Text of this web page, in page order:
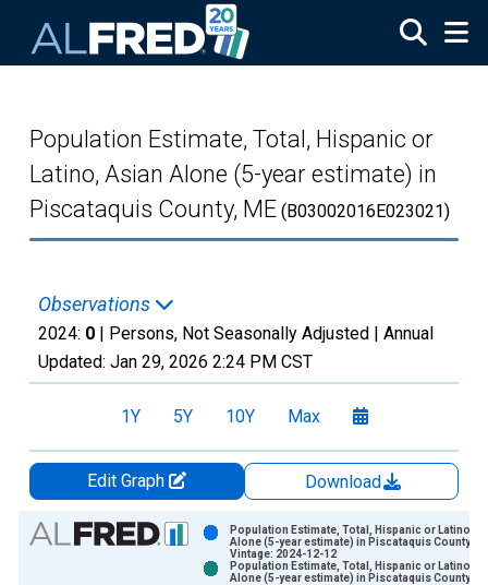
Population Estimate, Total, Hispanic or
Latino, Asian Alone (5-year estimate) in
Piscataquis County, ME (B03002016E023021)
Observations
2024: 0 | Persons, Not Seasonally Adjusted | Annual
Updated: Jan 29, 2026 2:24 PM CST
1Y 5Y 10Y Max
Edit Graph
Download
Chart
Bar chart with 2 data series.
Population Estimate, Total, Hispanic or Latino,
Alone (5-year estimate) in Piscataquis County,
Vintage: 2024-12-12
Population Estimate, Total, Hispanic or Latino,
Alone (5-year estimate) in Piscataquis County,